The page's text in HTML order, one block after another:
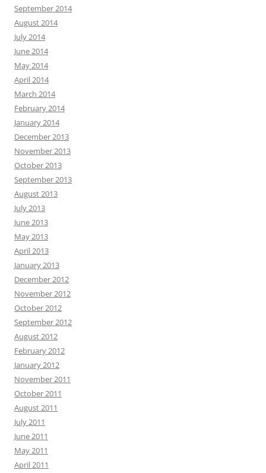
September 2014
August 2014
July 2014
June 2014
May 2014
April 2014
March 2014
February 2014
January 2014
December 2013
November 2013
October 2013
September 2013
August 2013
July 2013
June 2013
May 2013
April 2013
January 2013
December 2012
November 2012
October 2012
September 2012
August 2012
February 2012
January 2012
November 2011
October 2011
August 2011
July 2011
June 2011
May 2011
April 2011